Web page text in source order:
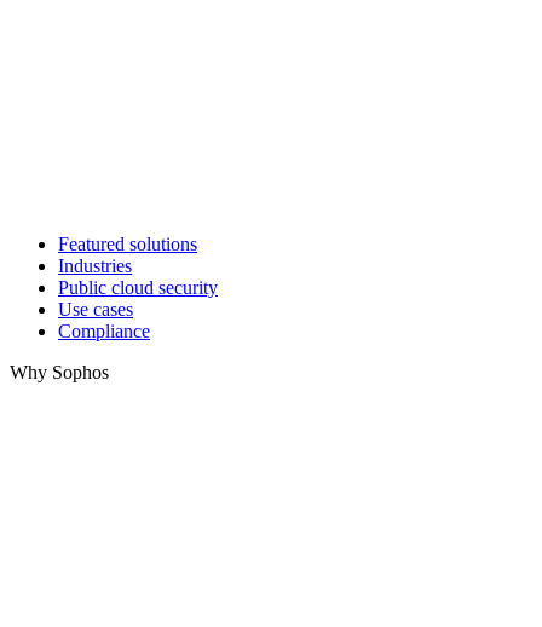
Featured solutions
Industries
Public cloud security
Use cases
Compliance
Why Sophos